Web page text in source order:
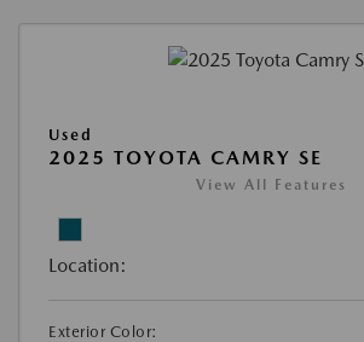
Used
2025 TOYOTA CAMRY SE
View All Features
Location:
Exterior Color: